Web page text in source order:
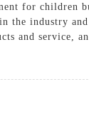
for children
the industry and
and service,